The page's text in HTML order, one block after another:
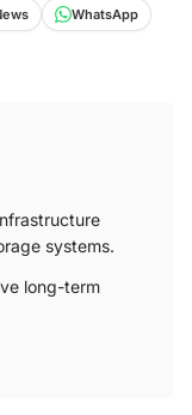
WhatsApp
systems.
long-term